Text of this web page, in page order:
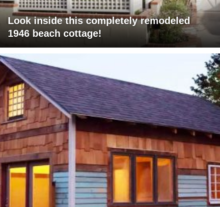
Look inside this completely remodeled
1946 beach cottage!